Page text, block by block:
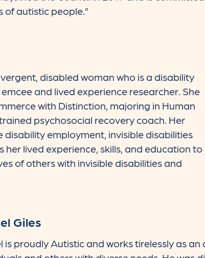
of autistic people.”
disabled woman who is a disability
and lived experience researcher. She
with Distinction, majoring in Human
psychosocial recovery coach. Her
employment, invisible disabilities
her lived experience, skills, and education to
of others with invisible disabilities and
Giles
is proudly Autistic and works tirelessly as